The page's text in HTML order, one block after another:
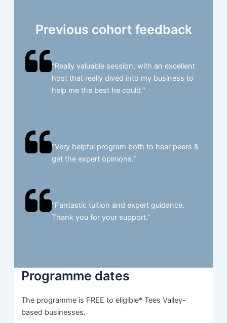
Previous cohort feedback
“Really valuable session, with an excellent
host that really dived into my business to
help me the best he could.”​
“Very helpful program both to hear peers &
get the expert opinions.”​
“Fantastic tuition and expert guidance.
Thank you for your support.”​
Programme dates
The programme is FREE to eligible* Tees Valley-
based businesses.